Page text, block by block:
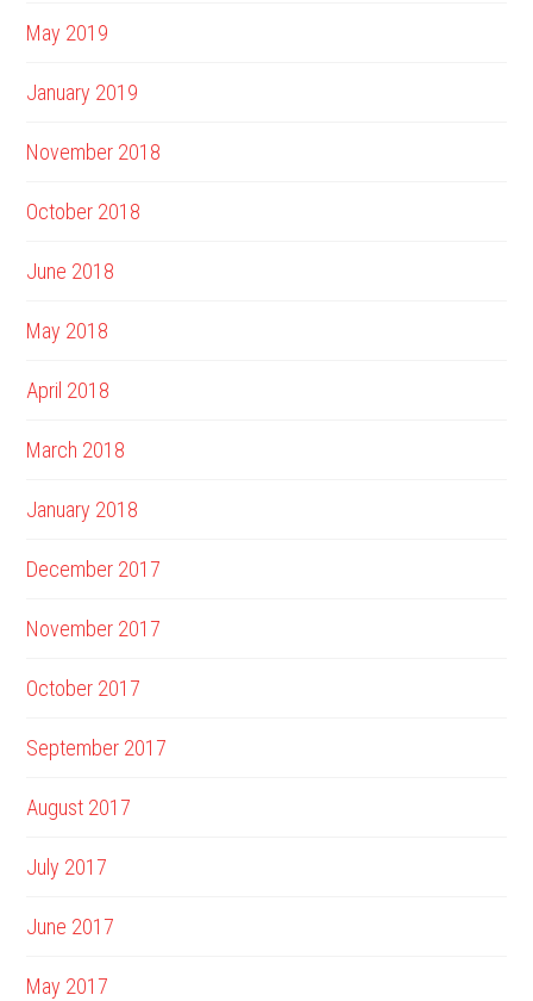
May 2019
January 2019
November 2018
October 2018
June 2018
May 2018
April 2018
March 2018
January 2018
December 2017
November 2017
October 2017
September 2017
August 2017
July 2017
June 2017
May 2017